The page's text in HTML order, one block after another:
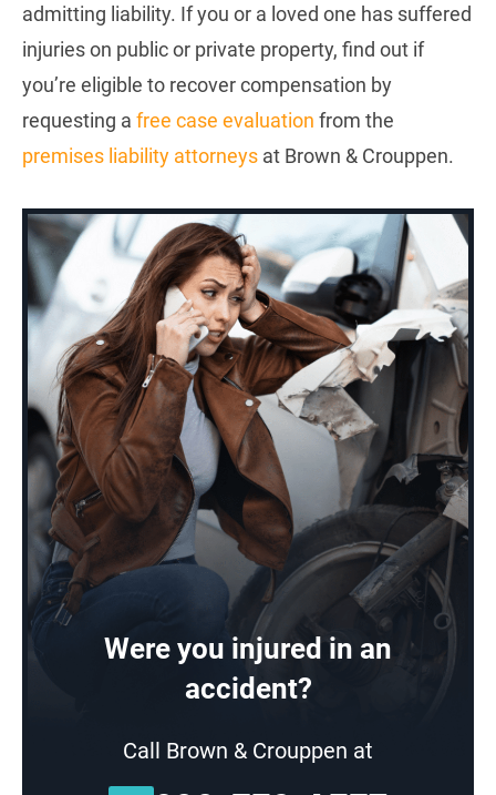
admitting liability. If you or a loved one has suffered
injuries on public or private property, find out if
you’re eligible to recover compensation by
requesting a free case evaluation from the
premises liability attorneys at Brown & Crouppen.
Were you injured in an
accident?
Call Brown & Crouppen at